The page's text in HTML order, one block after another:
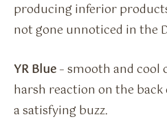
producing inferior
not gone unnoticed in the
YR Blue– smooth and
harsh reaction on the
a satisfying buzz.